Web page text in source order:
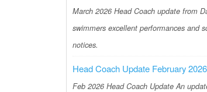
March 2026 Head Coach update from
swimmers excellent performances and
notices.
Head Coach Update February 2026
Feb 2026 Head Coach Update An